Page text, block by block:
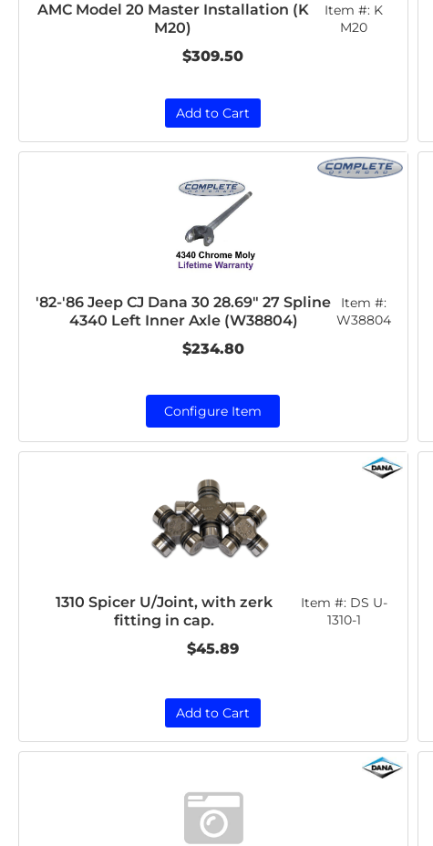
AMC Model 20 Master Installation (K
M20)
Item #: K
M20
$309.50
Add to Cart
'82-'86 Jeep CJ Dana 30 28.69" 27 Spline
4340 Left Inner Axle (W38804)
Item #:
W38804
$234.80
Configure Item
1310 Spicer U/Joint, with zerk
fitting in cap.
Item #: DS U-
1310-1
$45.89
Add to Cart